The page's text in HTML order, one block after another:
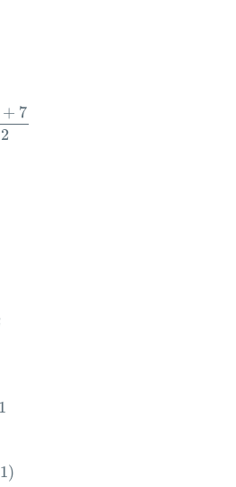
+ 7
2
1
1)